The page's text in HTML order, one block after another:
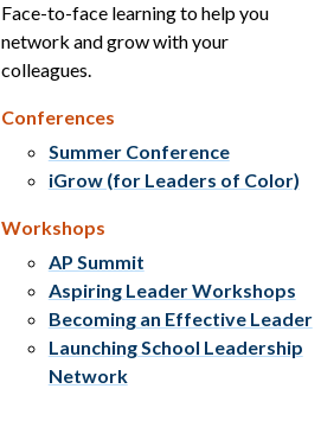
Face-to-face learning to help you
network and grow with your
colleagues.
Conferences
Summer Conference
iGrow (for Leaders of Color)
Workshops
AP Summit
Aspiring Leader Workshops
Becoming an Effective Leader
Launching School Leadership
Network